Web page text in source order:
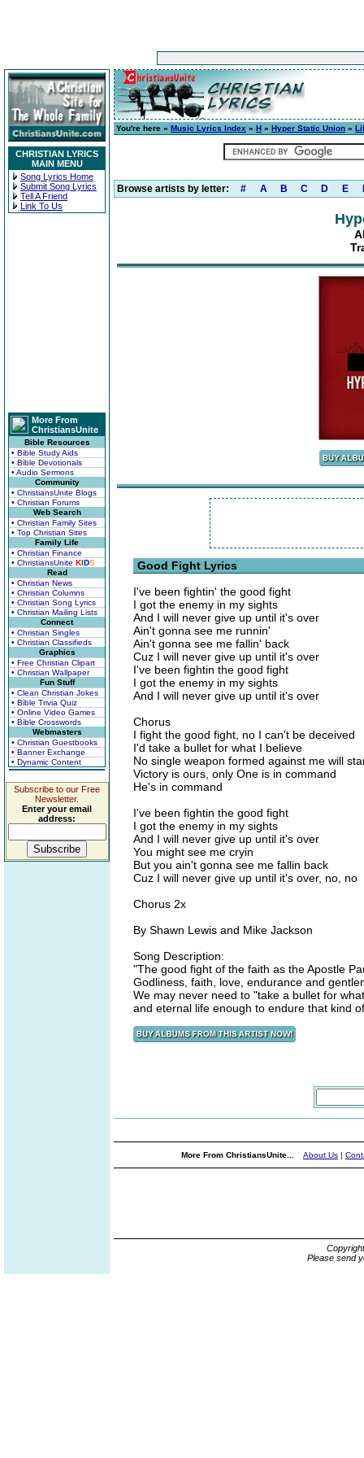
CHRISTIAN LYRICS
MAIN MENU
Song Lyrics Home
Submit Song Lyrics
Tell A Friend
Link To Us
More From
ChristiansUnite
Bible Resources
• Bible Study Aids
• Bible Devotionals
• Audio Sermons
Community
• ChristiansUnite Blogs
• Christian Forums
Web Search
• Christian Family Sites
• Top Christian Sites
Family Life
• Christian Finance
• ChristiansUnite KIDS
Read
• Christian News
• Christian Columns
• Christian Song Lyrics
• Christian Mailing Lists
Connect
• Christian Singles
• Christian Classifieds
Graphics
• Free Christian Clipart
• Christian Wallpaper
Fun Stuff
• Clean Christian Jokes
• Bible Trivia Quiz
• Online Video Games
• Bible Crosswords
Webmasters
• Christian Guestbooks
• Banner Exchange
• Dynamic Content
Subscribe to our Free
Newsletter.
Enter your email
address:
You're here » Music Lyrics Index » H » Hyper Static Union »
Browse artists by letter: # A B C D E
Good Fight Lyrics
I've been fightin' the good fight
I got the enemy in my sights
And I will never give up until it's over
Ain't gonna see me runnin'
Ain't gonna see me fallin' back
Cuz I will never give up until it's over
I've been fightin the good fight
I got the enemy in my sights
And I will never give up until it's over
Chorus
I fight the good fight, no I can't be deceived
I'd take a bullet for what I believe
No single weapon formed against me will
Victory is ours, only One is in command
He's in command
I've been fightin the good fight
I got the enemy in my sights
And I will never give up until it's over
You might see me cryin
But you ain't gonna see me fallin back
Cuz I will never give up until it's over, no, no
Chorus 2x
By Shawn Lewis and Mike Jackson
Song Description:
"The good fight of the faith as the Apostle
Godliness, faith, love, endurance and
We may never need to "take a bullet for
and eternal life enough to endure that kind
More From ChristiansUnite... About Us |
Please send